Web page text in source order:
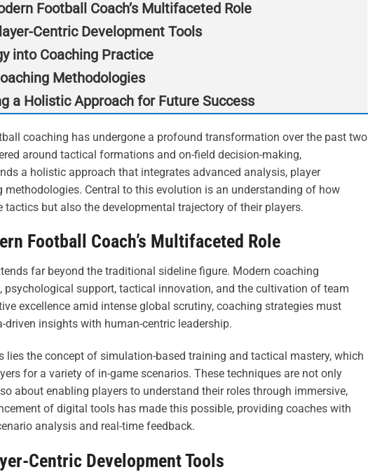
Football Coach’s Multifaceted Role
Centric Development Tools
into Coaching Practice
Methodologies
a Holistic Approach for Future Success
coaching has undergone a profound transformation over the past two
around tactical formations and on-field decision-making,
a holistic approach that integrates advanced analysis, player
methodologies. Central to this evolution is an understanding of how
but also the developmental trajectory of their players.
Football Coach’s Multifaceted Role
far beyond the traditional sideline figure. Modern coaching
support, tactical innovation, and the cultivation of team
excellence amid intense global scrutiny, coaching strategies must
insights with human-centric leadership.
lies the concept of simulation-based training and tactical mastery, which
for a variety of in-game scenarios. These techniques are not only
about enabling players to understand their roles through immersive,
of digital tools has made this possible, providing coaches with
analysis and real-time feedback.
Centric Development Tools